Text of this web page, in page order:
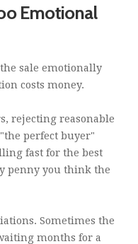
Emotional
sale emotionally
costs money.
rejecting reasonable
perfect buyer"
fast for the best
penny you think the
Sometimes the
months for a